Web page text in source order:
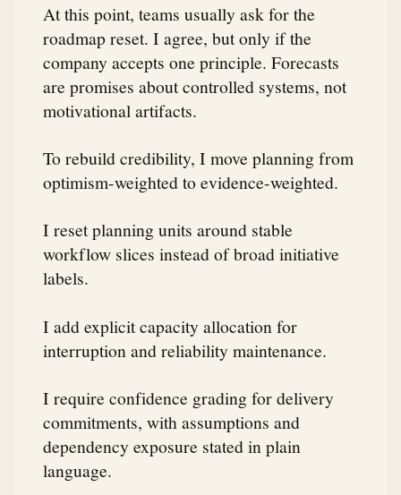
At this point, teams usually ask for the
roadmap reset. I agree, but only if the
company accepts one principle. Forecasts
are promises about controlled systems, not
motivational artifacts.
To rebuild credibility, I move planning from
optimism-weighted to evidence-weighted.
I reset planning units around stable
workflow slices instead of broad initiative
labels.
I add explicit capacity allocation for
interruption and reliability maintenance.
I require confidence grading for delivery
commitments, with assumptions and
dependency exposure stated in plain
language.